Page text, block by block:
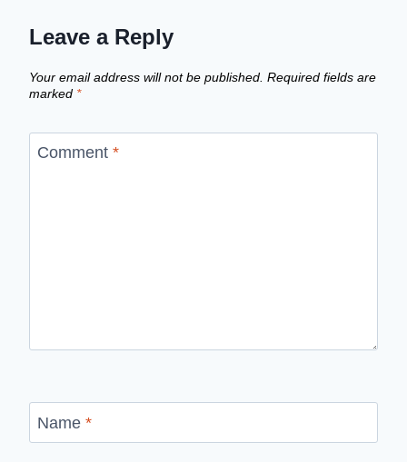
Leave a Reply
Your email address will not be published. Required fields are
marked *
Comment *
Name *